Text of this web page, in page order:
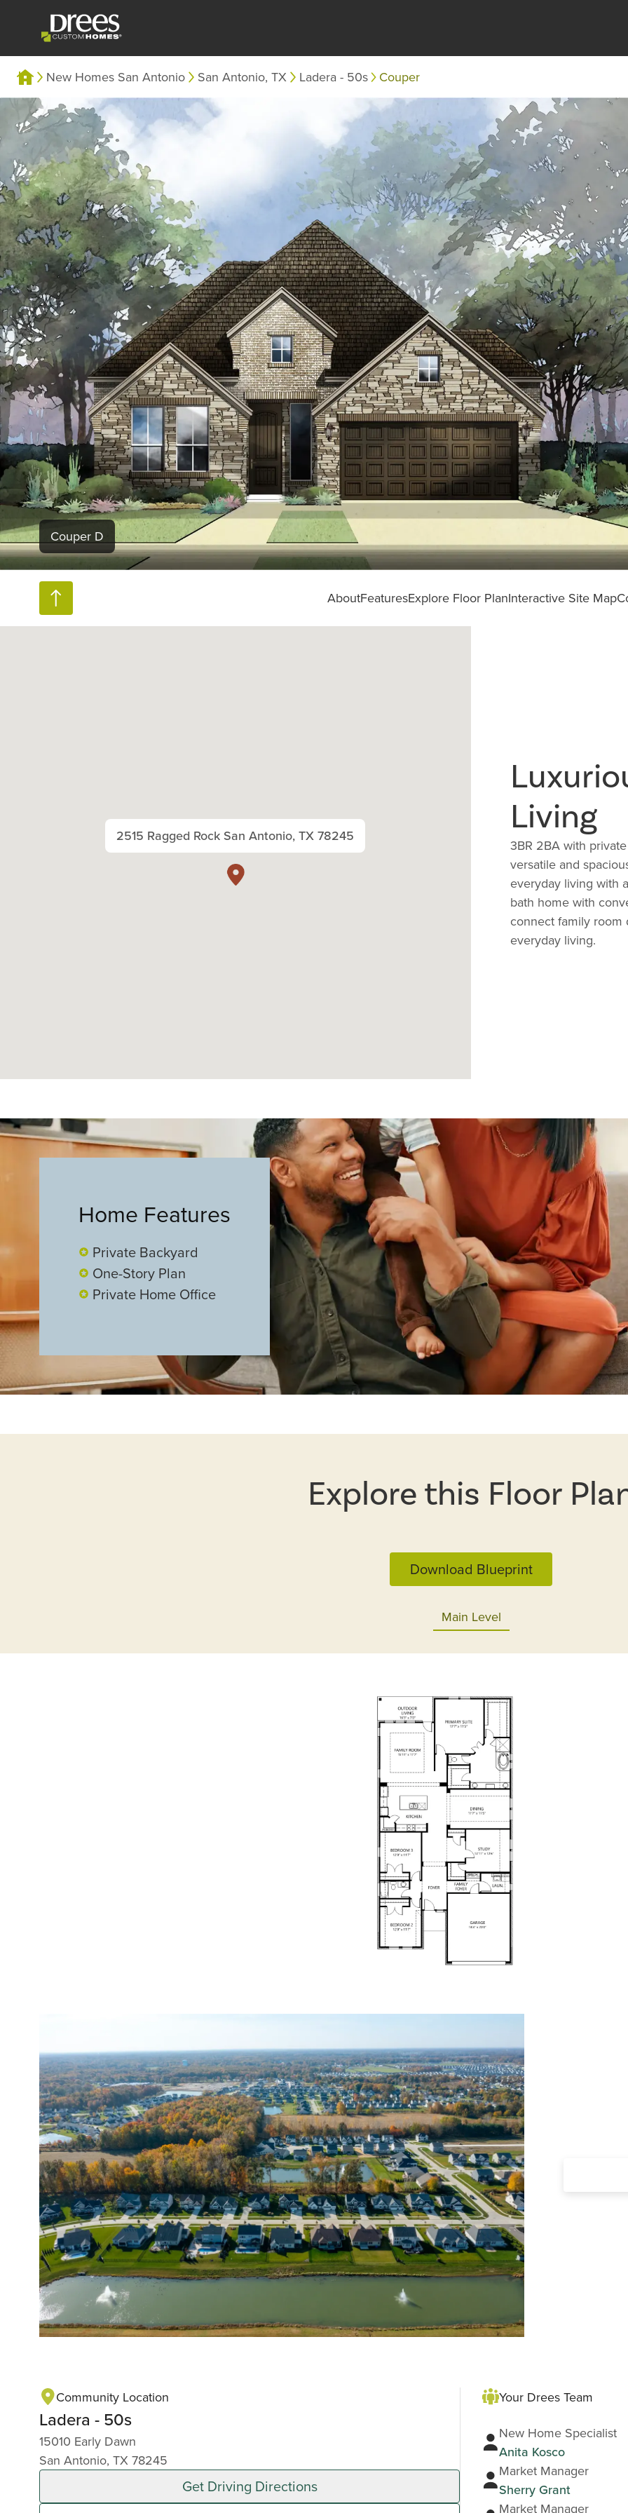
New Homes San Antonio San Antonio, TX Ladera - 50s Couper
Couper D
AboutFeaturesExplore Floor PlanInteractive Site Map
2515 Ragged Rock San Antonio, TX 78245
Living
3BR 2BA with
versatile and
everyday living with
bath home with
connect family
everyday living.
Home Features
Private Backyard
One-Story Plan
Private Home Office
Explore this Floor
Download Blueprint
Main Level
Community Location
Ladera - 50s
15010 Early Dawn
San Antonio, TX 78245
Get Driving Directions
Your Drees Team
New Home Specialist
Anita Kosco
Market Manager
Sherry Grant
Market Manager